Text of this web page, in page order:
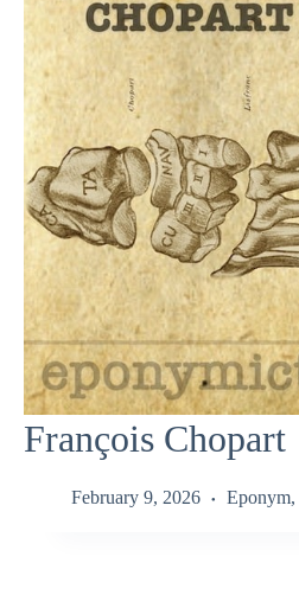
François Chopart
February 9, 2026 Eponym,